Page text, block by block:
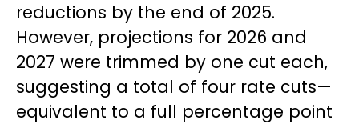
reductions by the end of 2025.
However, projections for 2026 and
2027 were trimmed by one cut each,
suggesting a total of four rate cuts—
equivalent to a full percentage point